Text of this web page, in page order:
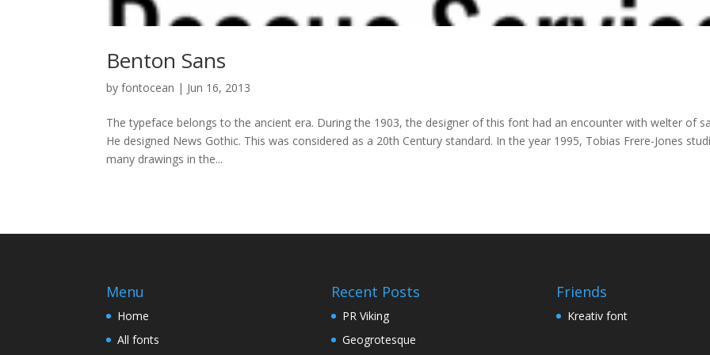
Benton Sans
byfontocean | Jun 16, 2013
The typeface belongs to the ancient era. During the 1903, the designer of this font had an encounter with welter of
He designed News Gothic. This was considered as a 20th Century standard. In the year 1995, Tobias Frere-Jones
many drawings in the...
Menu
Home
All fonts
Recent Posts
PR Viking
Geogrotesque
Friends
Kreativ font